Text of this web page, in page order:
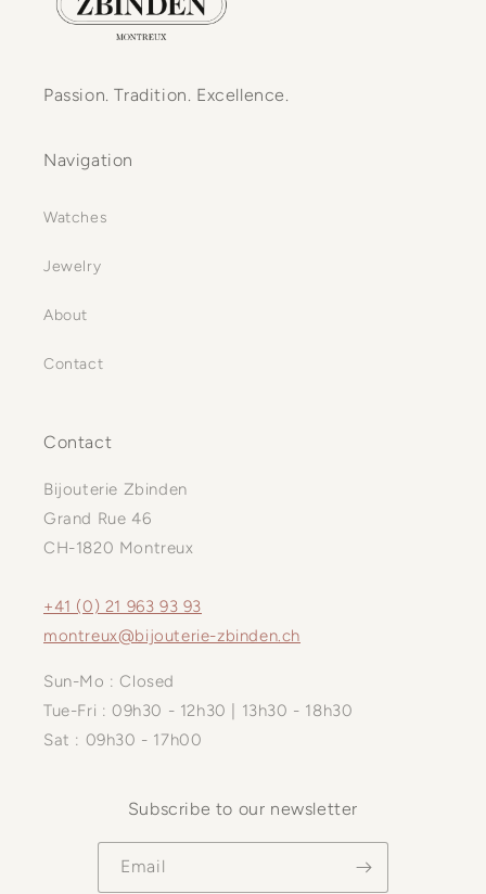
Passion. Tradition. Excellence.
Navigation
Watches
Jewelry
About
Contact
Contact
Bijouterie Zbinden
Grand Rue 46
CH-1820 Montreux
+41 (0) 21 963 93 93
montreux@bijouterie-zbinden.ch
Sun-Mo : Closed
Tue-Fri : 09h30 - 12h30 | 13h30 - 18h30
Sat : 09h30 - 17h00
Subscribe to our newsletter
Email